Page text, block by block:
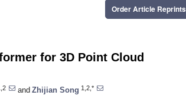
Order Article Reprints
for 3D Point Cloud
and Zhijian Song 1,2,*